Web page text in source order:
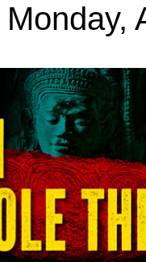
Monday,